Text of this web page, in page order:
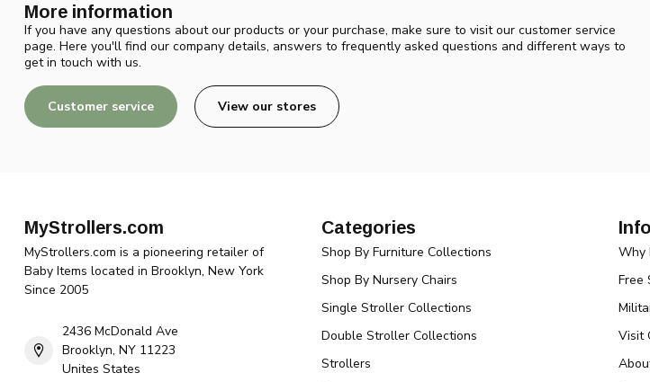
More information
If you have any questions about our products or your purchase, make sure to visit our customer service
page. Here you'll find our company details, answers to frequently asked questions and different ways to
get in touch with us.
Customer service View our stores
MyStrollers.com
MyStrollers.com is a pioneering retailer of
Baby Items located in Brooklyn, New York
Since 2005
2436 McDonald Ave
Brooklyn, NY 11223
Unites States
Categories
Shop By Furniture Collections
Shop By Nursery Chairs
Single Stroller Collections
Double Stroller Collections
Strollers
Why
Free
Visit